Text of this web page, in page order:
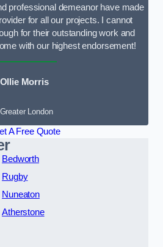
professional demeanor have made
for all our projects. I cannot
for their outstanding work and
with our highest endorsement!
Ollie Morris
Greater London
A Free Quote
Bedworth
Rugby
Nuneaton
Atherstone